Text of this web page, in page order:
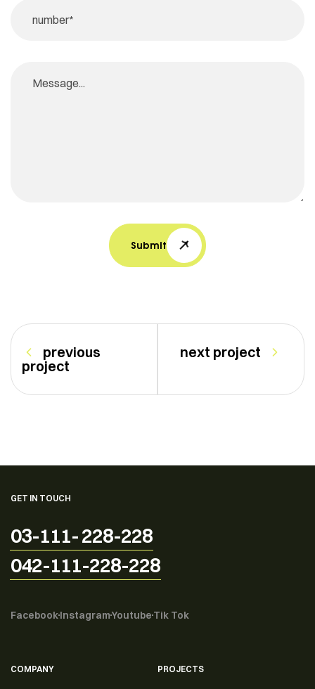
Submit
previous
project
next project
GET IN TOUCH
03-111- 228-228
042-111-228-228
FacebookInstagramYoutube Tik Tok
COMPANY PROJECTS